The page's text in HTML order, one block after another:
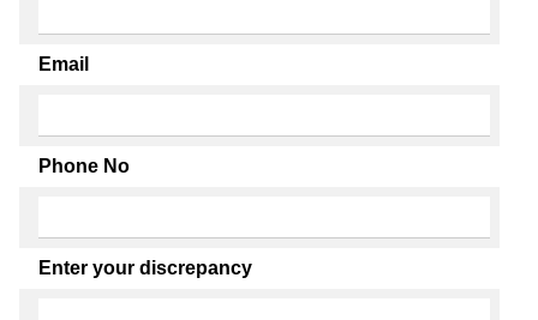
Email
Phone No
Enter your discrepancy